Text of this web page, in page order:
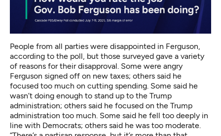
People from all parties were disappointed in Ferguson,
according to the poll, but those surveyed gave a variety
of reasons for their disapproval. Some were angry
Ferguson signed off on new taxes; others said he
focused too much on cutting spending. Some said he
wasn’t doing enough to stand up to the Trump
administration; others said he focused on the Trump
administration too much. Some said he fell too deeply in
line with Democrats; others said he was too moderate.